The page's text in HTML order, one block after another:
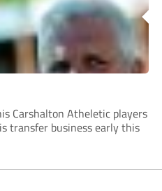
Carshalton Atheletic players
transfer business early this